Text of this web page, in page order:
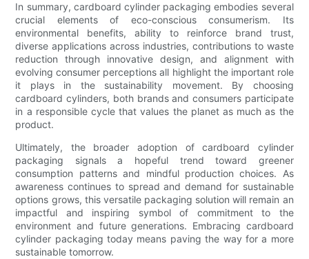
In summary, cardboard cylinder packaging embodies several
crucial elements of eco-conscious consumerism. Its
environmental benefits, ability to reinforce brand trust,
diverse applications across industries, contributions to waste
reduction through innovative design, and alignment with
evolving consumer perceptions all highlight the important role
it plays in the sustainability movement. By choosing
cardboard cylinders, both brands and consumers participate
in a responsible cycle that values the planet as much as the
product.
Ultimately, the broader adoption of cardboard cylinder
packaging signals a hopeful trend toward greener
consumption patterns and mindful production choices. As
awareness continues to spread and demand for sustainable
options grows, this versatile packaging solution will remain an
impactful and inspiring symbol of commitment to the
environment and future generations. Embracing cardboard
cylinder packaging today means paving the way for a more
sustainable tomorrow.